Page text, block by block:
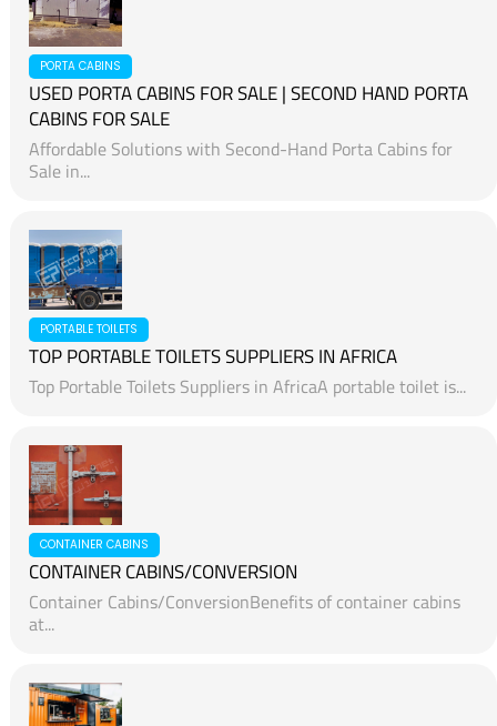
PORTA CABINS
USED PORTA CABINS FOR SALE | SECOND HAND PORTA
CABINS FOR SALE
Affordable Solutions with Second-Hand Porta Cabins for
Sale in...
PORTABLE TOILETS
TOP PORTABLE TOILETS SUPPLIERS IN AFRICA
Top Portable Toilets Suppliers in AfricaA portable toilet is...
CONTAINER CABINS
CONTAINER CABINS/CONVERSION
Container Cabins/ConversionBenefits of container cabins
at...